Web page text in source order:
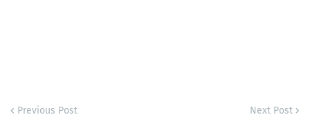
Previous Post Next Post